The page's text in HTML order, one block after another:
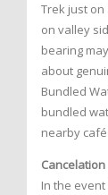
Trek just
on valley
bearing
about
Bundled
bundled
nearby
Cancelation
In the